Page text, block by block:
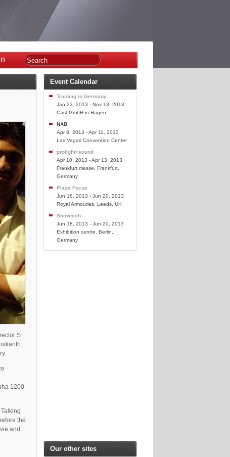
S
1200
the
and
Event Calendar
Training in Germany
Jan 23, 2013 - Nov 13, 2013
Cast GmbH in Hagen
NAB
Apr 8, 2013 - Apr 11, 2013
Las Vegas Convention Center
prolight+sound
Apr 10, 2013 - Apr 13, 2013
Frankfurt messe, Frankfurt,
Germany
Plasa Focus
Jun 18, 2013 - Jun 20, 2013
Royal Armouries, Leeds, UK
Showtech
Jun 18, 2013 - Jun 20, 2013
Exhibition centre, Berlin,
Germany
Our other sites